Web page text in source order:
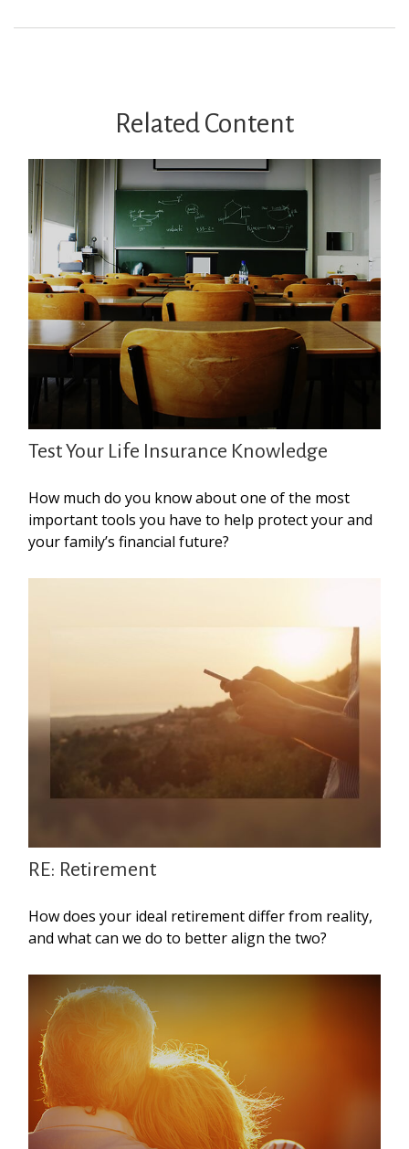
Related Content
Test Your Life Insurance Knowledge
How much do you know about one of the most
important tools you have to help protect your and
your family’s financial future?
RE: Retirement
How does your ideal retirement differ from reality,
and what can we do to better align the two?